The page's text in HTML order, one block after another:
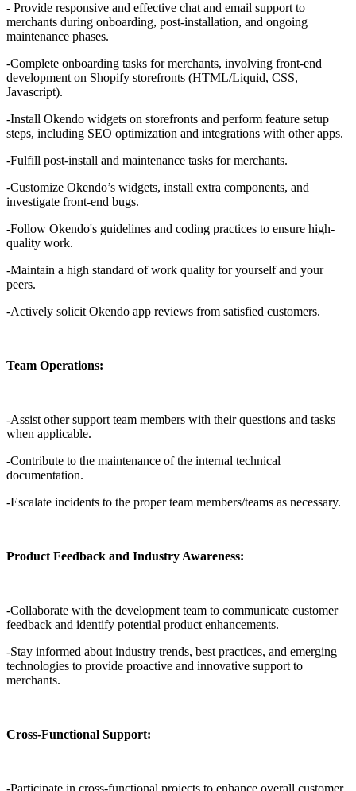
- Provide responsive and effective chat and email support to
merchants during onboarding, post-installation, and ongoing
maintenance phases.
-Complete onboarding tasks for merchants, involving front-end
development on Shopify storefronts (HTML/Liquid, CSS,
Javascript).
-Install Okendo widgets on storefronts and perform feature setup
steps, including SEO optimization and integrations with other apps.
-Fulfill post-install and maintenance tasks for merchants.
-Customize Okendo’s widgets, install extra components, and
investigate front-end bugs.
-Follow Okendo's guidelines and coding practices to ensure high-
quality work.
-Maintain a high standard of work quality for yourself and your
peers.
-Actively solicit Okendo app reviews from satisfied customers.
Team Operations:
-Assist other support team members with their questions and tasks
when applicable.
-Contribute to the maintenance of the internal technical
documentation.
-Escalate incidents to the proper team members/teams as necessary.
Product Feedback and Industry Awareness:
-Collaborate with the development team to communicate customer
feedback and identify potential product enhancements.
-Stay informed about industry trends, best practices, and emerging
technologies to provide proactive and innovative support to
merchants.
Cross-Functional Support: